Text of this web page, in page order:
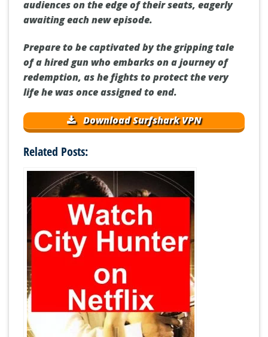
audiences on the edge of their seats, eagerly
awaiting each new episode.
Prepare to be captivated by the gripping tale
of a hired gun who embarks on a journey of
redemption, as he fights to protect the very
life he was once assigned to end.
Download Surfshark VPN
Related Posts: